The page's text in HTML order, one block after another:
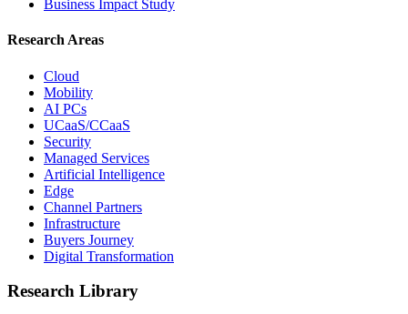
Business Impact Study
Research Areas
Cloud
Mobility
AI PCs
UCaaS/CCaaS
Security
Managed Services
Artificial Intelligence
Edge
Channel Partners
Infrastructure
Buyers Journey
Digital Transformation
Research Library